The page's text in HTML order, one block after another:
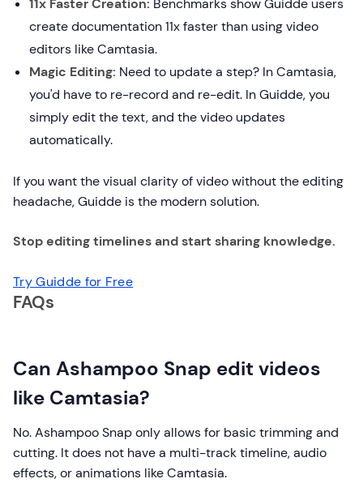
11x Faster Creation: Benchmarks show Guidde users
create documentation 11x faster than using video
editors like Camtasia.
Magic Editing: Need to update a step? In Camtasia,
you'd have to re-record and re-edit. In Guidde, you
simply edit the text, and the video updates
automatically.
If you want the visual clarity of video without the editing
headache, Guidde is the modern solution.
Stop editing timelines and start sharing knowledge.
Try Guidde for Free
FAQs
Can Ashampoo Snap edit videos
like Camtasia?
No. Ashampoo Snap only allows for basic trimming and
cutting. It does not have a multi-track timeline, audio
effects, or animations like Camtasia.